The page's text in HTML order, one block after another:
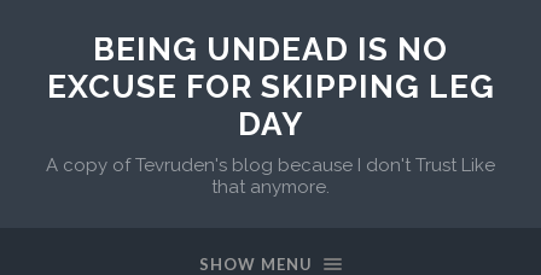
BEING UNDEAD IS NO
EXCUSE FOR SKIPPING LEG
DAY
A copy of Tevruden's blog because I don't Trust Like
that anymore.
SHOW MENU